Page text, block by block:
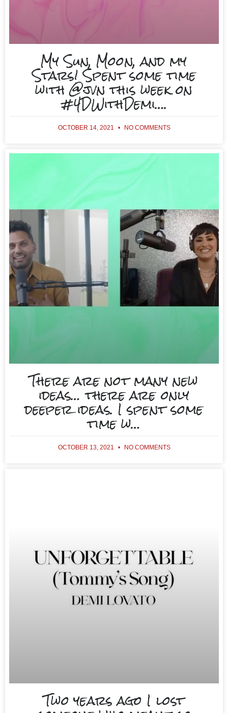
My Sun, Moon, and my
Stars! Spent some time
with @jvn this week on
#4DWithDemi….
OCTOBER 14, 2021 NO COMMENTS
There are not many new
ideas… there are only
deeper ideas. I spent some
time w…
OCTOBER 13, 2021 NO COMMENTS
Two years ago I lost